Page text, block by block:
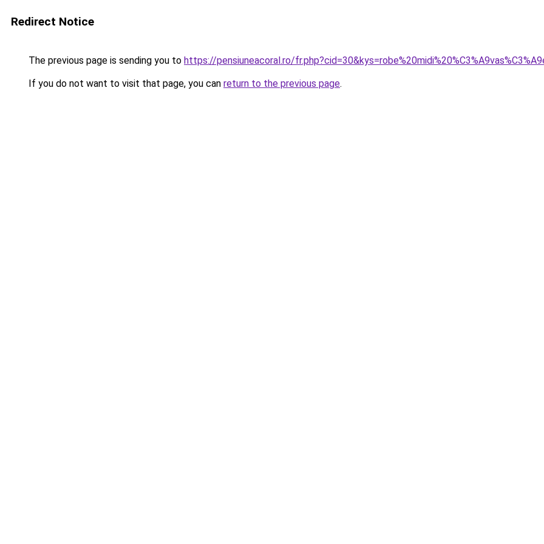
Redirect Notice
The previous page is sending you to https://pensiuneacoral.ro/
If you do not want to visit that page, you can return to the previous page.